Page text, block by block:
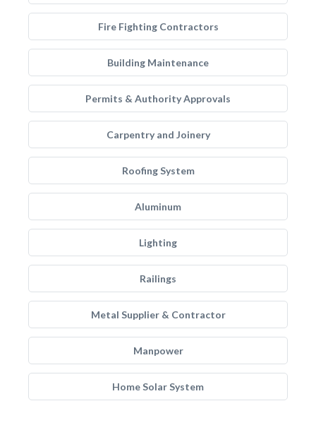
Fire Fighting Contractors
Building Maintenance
Permits & Authority Approvals
Carpentry and Joinery
Roofing System
Aluminum
Lighting
Railings
Metal Supplier & Contractor
Manpower
Home Solar System